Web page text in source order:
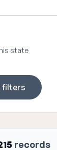
state
filters
records